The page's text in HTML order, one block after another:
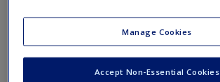
Toggle nav
nav
Manage Cookies
Accept Non-Essential Cookies